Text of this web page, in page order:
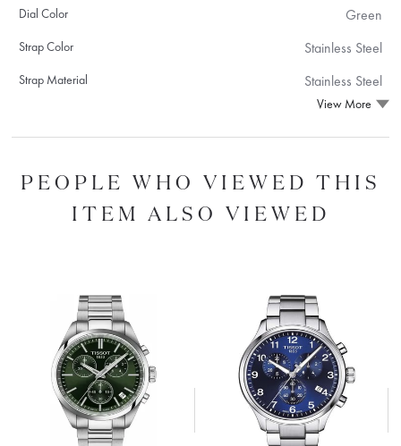
Dial Color Green
Strap Color Stainless Steel
Strap Material Stainless Steel
View More
PEOPLE WHO VIEWED THIS
ITEM ALSO VIEWED